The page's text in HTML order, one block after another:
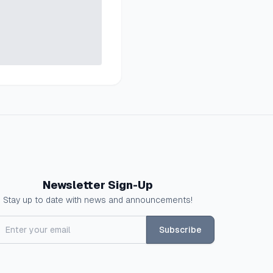
Newsletter Sign-Up
Stay up to date with news and announcements!
Subscribe